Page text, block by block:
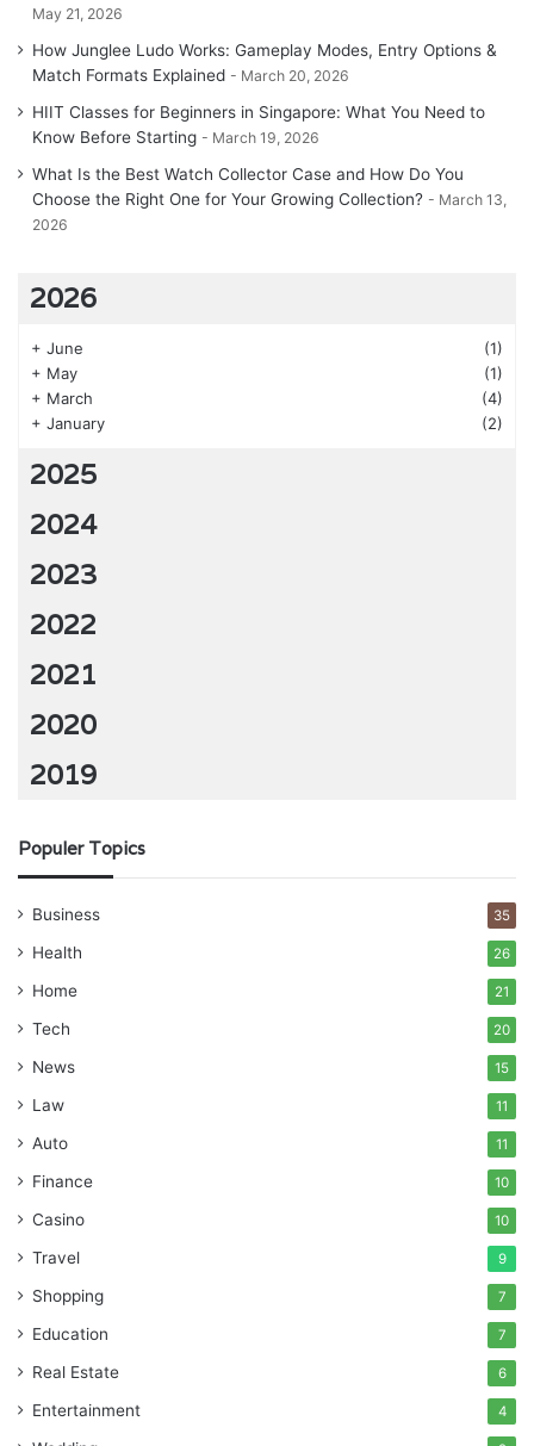
May 21, 2026
How Junglee Ludo Works: Gameplay Modes, Entry Options &
Match Formats Explained
March 20, 2026
HIIT Classes for Beginners in Singapore: What You Need to
Know Before Starting
March 19, 2026
What Is the Best Watch Collector Case and How Do You
Choose the Right One for Your Growing Collection?
March 13,
2026
2026
+ June
(1)
+ May
(1)
+ March
(4)
+ January (2)
2025
2024
2023
2022
2021
2020
2019
Populer Topics
Business 35
Health 26
Home 21
Tech 20
News 15
Law 11
Auto 11
Finance 10
Casino 10
Travel 9
Shopping 7
Education 7
Real Estate 6
Entertainment 4